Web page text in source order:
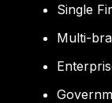
Single
Multi-